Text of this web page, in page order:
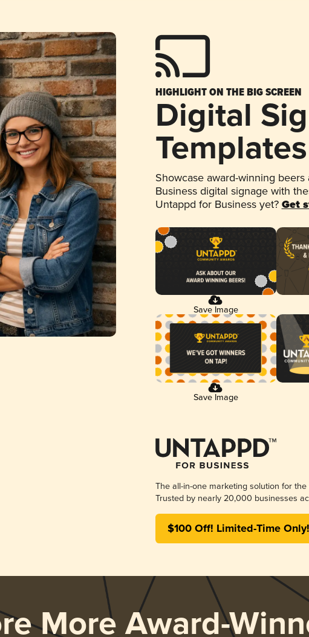
HIGHLIGHT ON THE BIG SCREEN
Digital
Templates
Showcase award-winning
Business digital signage with
Untappd for Business yet? Get
Save Image
Save Image
The all-in-one marketing solution for
Trusted by nearly 20,000 businesses
$100 Off! Limited-Time Only!
More Award-